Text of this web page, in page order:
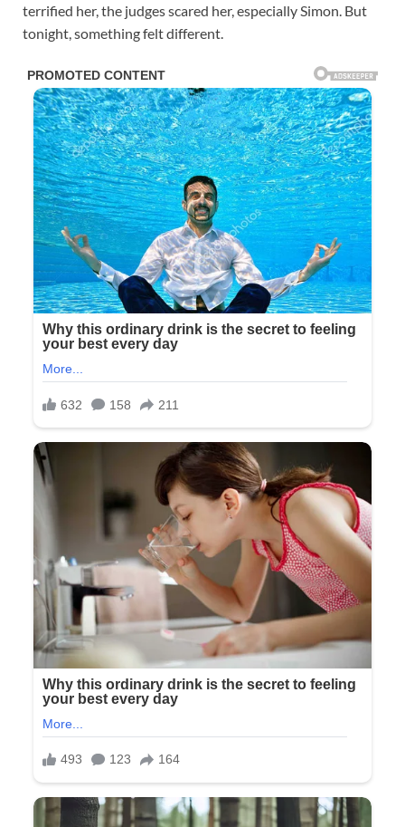
terrified her, the judges scared her, especially Simon. But
tonight, something felt different.